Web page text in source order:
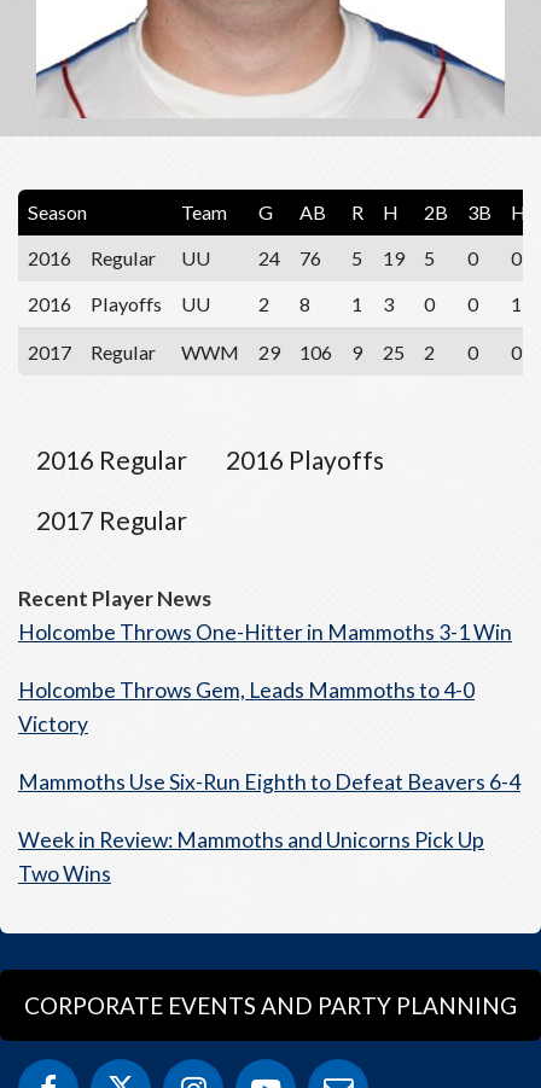
Season Team G AB R H 2B 3B
HR
2016
Regular UU 24 76 5 19 5 0
0
2016
Playoffs UU 2 8 1 3 0 0 1
2017 Regular WWM 29 106 9 25 2 0 0
2016 Regular
2016 Playoffs
2017 Regular
Recent Player News
Holcombe Throws One-Hitter in Mammoths 3-1 Win
Holcombe Throws Gem, Leads Mammoths to 4-0
Victory
Mammoths Use Six-Run Eighth to Defeat Beavers 6-4
Week in Review: Mammoths and Unicorns Pick Up
Two Wins
CORPORATE EVENTS AND PARTY PLANNING